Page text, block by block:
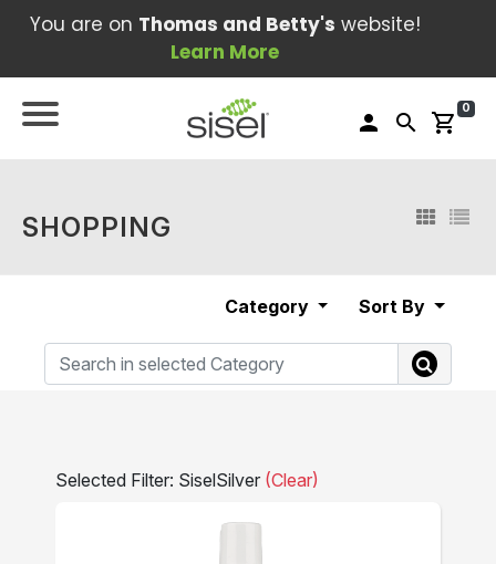
You are on Thomas and Betty's website!
Learn More
person search shopping_cart
0
SHOPPING
Category Sort By
Selected Filter: SiselSilver (Clear)